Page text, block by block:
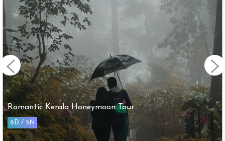
Romantic Kerala Honeymoon Tour
6D / 5N